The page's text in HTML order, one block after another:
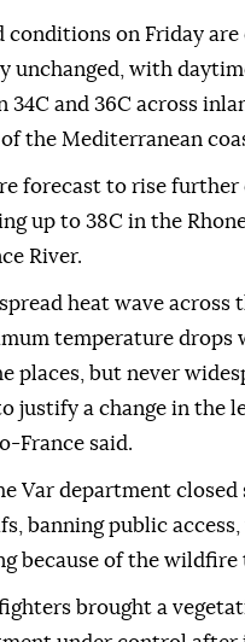
conditions on Friday are
unchanged, with
34C and 36C across
the Mediterranean
forecast to rise further
up to 38C in the
River.
heat wave across
temperature drops
places, but never
justify a change in the
France said.
Var department closed
banning public
because of the wildfire
brought a